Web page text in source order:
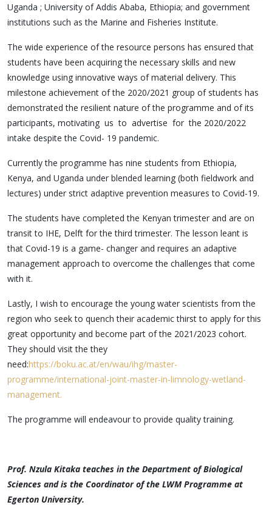
Uganda ; University of Addis Ababa, Ethiopia; and government
institutions such as the Marine and Fisheries Institute.
The wide experience of the resource persons has ensured that
students have been acquiring the necessary skills and new
knowledge using innovative ways of material delivery. This
milestone achievement of the 2020/2021 group of students has
demonstrated the resilient nature of the programme and of its
participants, motivating us to advertise for the 2020/2022
intake despite the Covid- 19 pandemic.
Currently the programme has nine students from Ethiopia,
Kenya, and Uganda under blended learning (both fieldwork and
lectures) under strict adaptive prevention measures to Covid-19.
The students have completed the Kenyan trimester and are on
transit to IHE, Delft for the third trimester. The lesson leant is
that Covid-19 is a game- changer and requires an adaptive
management approach to overcome the challenges that come
with it.
Lastly, I wish to encourage the young water scientists from the
region who seek to quench their academic thirst to apply for this
great opportunity and become part of the 2021/2023 cohort.
They should visit the they
need:https://boku.ac.at/en/wau/ihg/master-
programme/international-joint-master-in-limnology-wetland-
management.
The programme will endeavour to provide quality training.
Prof. Nzula Kitaka teaches in the Department of Biological
Sciences and is the Coordinator of the LWM Programme at
Egerton University.